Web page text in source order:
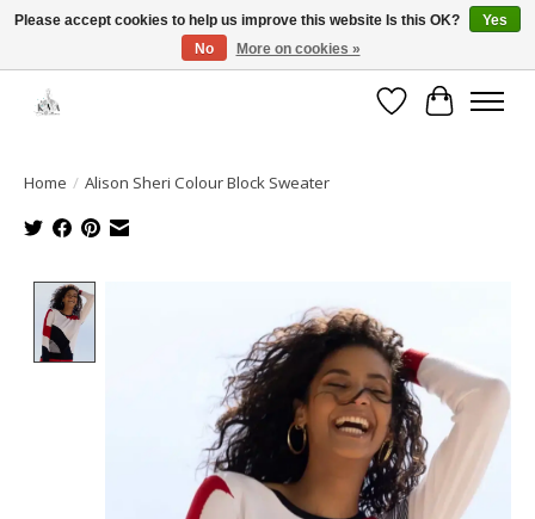
Open House: August 6 & 13 | 10am-5pm
WishlistCart
Home / Alison Sheri Colour Block Sweater
Please accept cookies to help us improve this website Is this OK?
Yes
No
More on cookies »